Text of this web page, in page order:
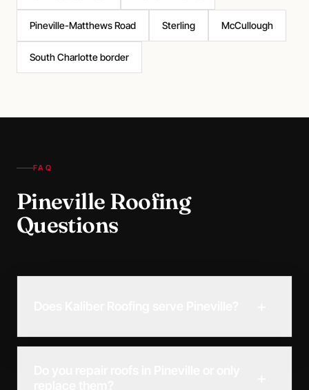
Pineville-Matthews Road Sterling McCullough
South Charlotte border
FAQ
Pineville Roofing
Questions